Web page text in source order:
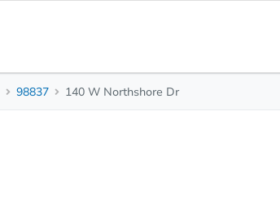
3
98837 140 W Northshore Dr